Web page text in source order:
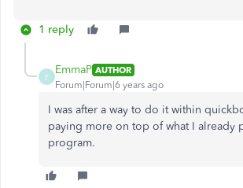
1 reply
E
EmmaP AUTHOR
Forum|Forum|6 years ago
I was after a way to do it within
paying more on top of what I already
program.